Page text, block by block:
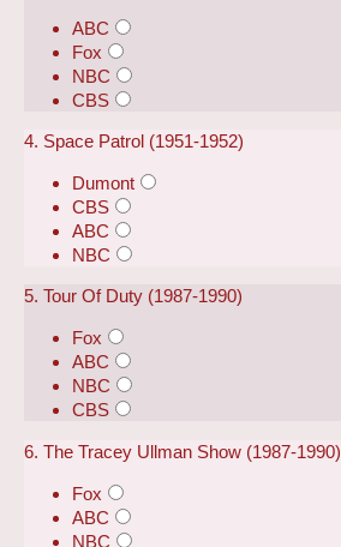
ABC
Fox
NBC
CBS
4. Space Patrol (1951-1952)
Dumont
CBS
ABC
NBC
5. Tour Of Duty (1987-1990)
Fox
ABC
NBC
CBS
6. The Tracey Ullman Show (1987-1990)
Fox
ABC
NBC